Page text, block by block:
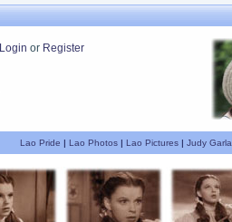
Login or Register
Lao Pride | Lao Photos| Lao Pictures| Judy